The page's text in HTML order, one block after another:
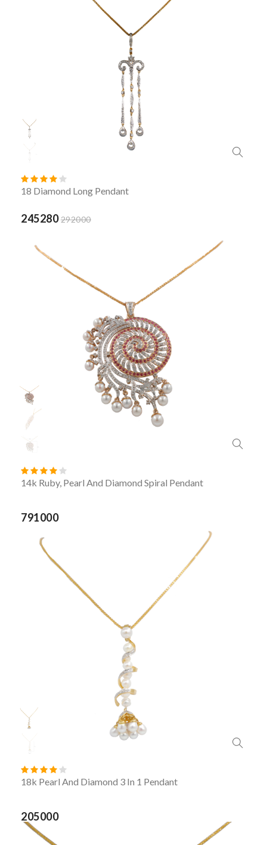
18 Diamond Long Pendant
245280292000
14k Ruby, Pearl And Diamond Spiral Pendant
791000
18k Pearl And Diamond 3 In 1 Pendant
205000